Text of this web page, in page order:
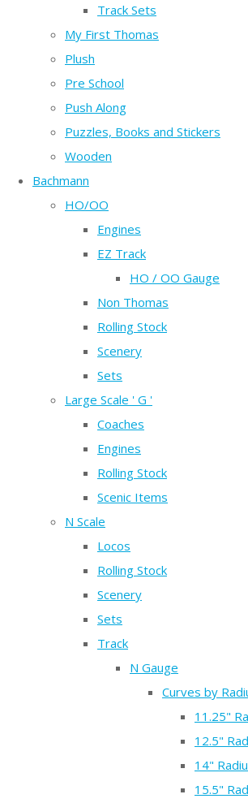
Track Sets
My First Thomas
Plush
Pre School
Push Along
Puzzles, Books and Stickers
Wooden
Bachmann
HO/OO
Engines
EZ Track
HO / OO Gauge
Non Thomas
Rolling Stock
Scenery
Sets
Large Scale ' G '
Coaches
Engines
Rolling Stock
Scenic Items
N Scale
Locos
Rolling Stock
Scenery
Sets
Track
N Gauge
Curves by
11.25"
12.5"
14"
15.5"